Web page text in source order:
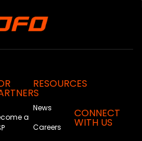
CONNECT
WITH US
a
RESOURCES
News
Careers